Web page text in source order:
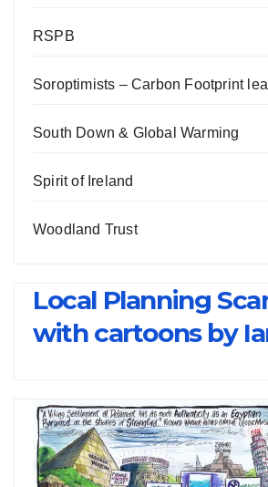
RSPB
Soroptimists – Carbon Footprint
South Down & Global Warming
Spirit of Ireland
Woodland Trust
Local Planning
with cartoons by